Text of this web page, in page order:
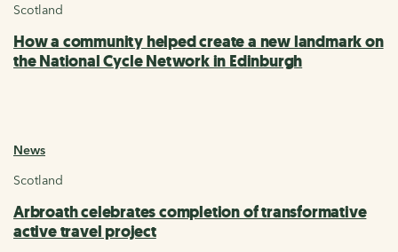
Scotland
How a community helped create a new landmark on
the National Cycle Network in Edinburgh
News
Scotland
Arbroath celebrates completion of transformative
active travel project